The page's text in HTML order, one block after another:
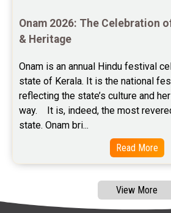
Free Janam Kundali Reviews
Free Astrology Reviews
Free Tamil Jathagam Reviews
Onam 2026: The Celebration
& Heritage
Onam is an annual Hindu festival
state of Kerala. It is the national
reflecting the state’s culture and
way.    It is, indeed, the most
state. Onam bri...
Read More
View More